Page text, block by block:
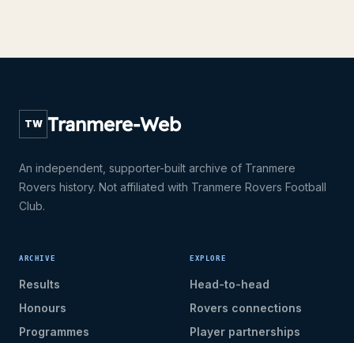
TW Tranmere-Web
An independent, supporter-built archive of Tranmere
Rovers history. Not affiliated with Tranmere Rovers Football
Club.
ARCHIVE
Results
Honours
Programmes
EXPLORE
Head-to-head
Rovers connections
Player partnerships